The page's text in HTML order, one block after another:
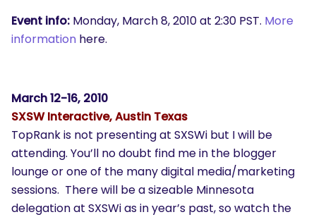
Event info: Monday, March 8, 2010 at 2:30 PST. More
information here.
March 12-16, 2010
SXSW Interactive, Austin Texas
TopRank is not presenting at SXSWi but I will be
attending. You’ll no doubt find me in the blogger
lounge or one of the many digital media/marketing
sessions. There will be a sizeable Minnesota
delegation at SXSWi as in year’s past, so watch the